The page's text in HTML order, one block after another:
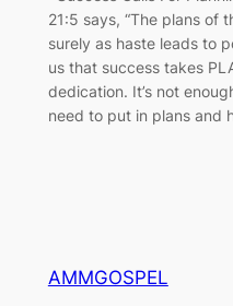
21:5 says, “The plans of
surely as haste leads to
us that success takes
dedication. It’s not
need to put in plans and
AMMGOSPEL